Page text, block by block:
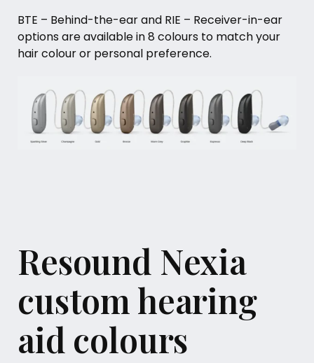
BTE – Behind-the-ear and RIE – Receiver-in-ear
options are available in 8 colours to match your
hair colour or personal preference.
Resound Nexia
custom hearing
aid colours